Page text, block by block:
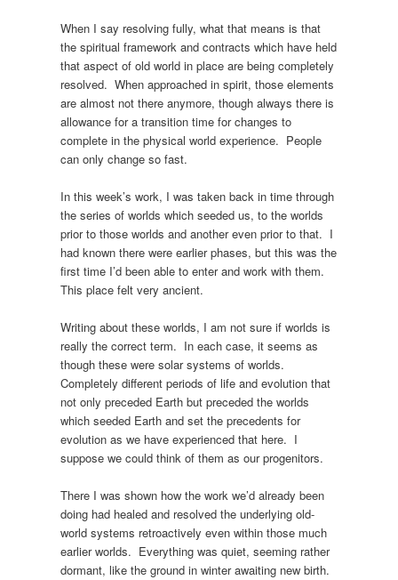
When I say resolving fully, what that means is that
the spiritual framework and contracts which have held
that aspect of old world in place are being completely
resolved. When approached in spirit, those elements
are almost not there anymore, though always there is
allowance for a transition time for changes to
complete in the physical world experience. People
can only change so fast.
In this week’s work, I was taken back in time through
the series of worlds which seeded us, to the worlds
prior to those worlds and another even prior to that. I
had known there were earlier phases, but this was the
first time I’d been able to enter and work with them.
This place felt very ancient.
Writing about these worlds, I am not sure if worlds is
really the correct term. In each case, it seems as
though these were solar systems of worlds.
Completely different periods of life and evolution that
not only preceded Earth but preceded the worlds
which seeded Earth and set the precedents for
evolution as we have experienced that here. I
suppose we could think of them as our progenitors.
There I was shown how the work we’d already been
doing had healed and resolved the underlying old-
world systems retroactively even within those much
earlier worlds. Everything was quiet, seeming rather
dormant, like the ground in winter awaiting new birth.